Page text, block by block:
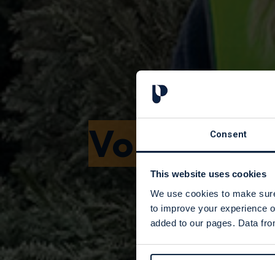
Consent
This website uses cookies
We use cookies to make
to improve your experience
added to our pages. Data
Volunteer